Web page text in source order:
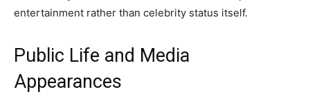
entertainment rather than celebrity status itself.
Public Life and Media
Appearances